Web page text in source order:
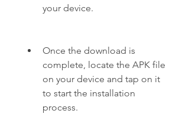
your device.
Once the download is
complete, locate the APK file
on your device and tap on it
to start the installation
process.